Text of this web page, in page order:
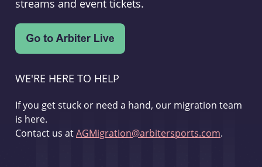
streams and event tickets.
WE'RE HERE TO HELP
If you get stuck or need a hand, our migration team
is here.
Contact us atAGMigration@arbitersports.com.